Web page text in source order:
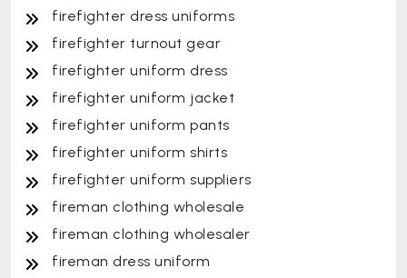
firefighter dress uniforms
firefighter turnout gear
firefighter uniform dress
firefighter uniform jacket
firefighter uniform pants
firefighter uniform shirts
firefighter uniform suppliers
fireman clothing wholesale
fireman clothing wholesaler
fireman dress uniform